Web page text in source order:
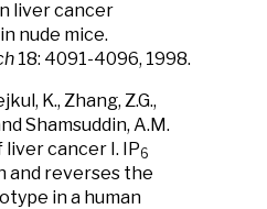
liver cancer
nude mice.
18: 4091-4096, 1998.
K., Zhang, Z.G.,
Shamsuddin, A.M.
cancer I. IP6
and reverses the
in a human